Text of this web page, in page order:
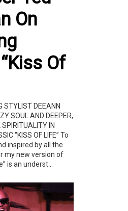
On
Of
STYLIST DEEANN
SOUL AND DEEPER,
IN
“KISS OF LIFE” To
inspired by all the
my new version of
is an underst...